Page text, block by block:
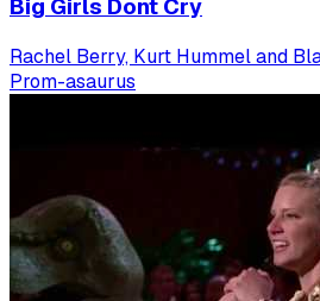
Big Girls Dont Cry
Rachel Berry, Kurt Hummel and
Prom-asaurus